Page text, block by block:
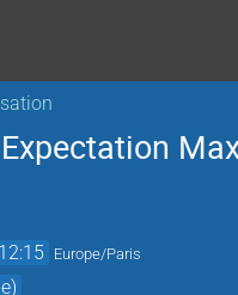
12:15 Europe/Paris